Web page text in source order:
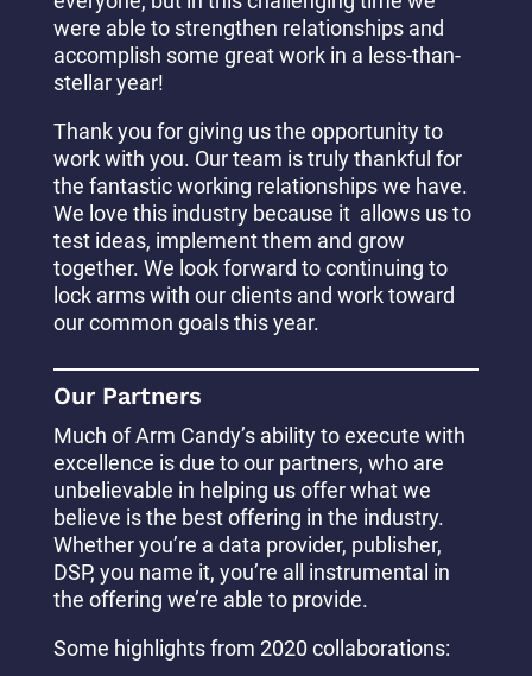
were able to strengthen relationships and
accomplish some great work in a less-than-
stellar year!
Thank you for giving us the opportunity to
work with you. Our team is truly thankful for
the fantastic working relationships we have.
We love this industry because it allows us to
test ideas, implement them and grow
together. We look forward to continuing to
lock arms with our clients and work toward
our common goals this year.
Our Partners
Much of Arm Candy’s ability to execute with
excellence is due to our partners, who are
unbelievable in helping us offer what we
believe is the best offering in the industry.
Whether you’re a data provider, publisher,
DSP, you name it, you’re all instrumental in
the offering we’re able to provide.
Some highlights from 2020 collaborations: